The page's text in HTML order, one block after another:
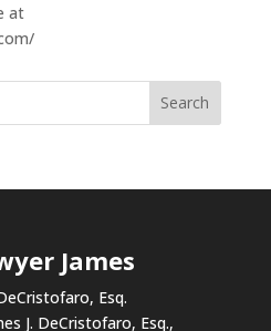
at
James
Esq.
J. DeCristofaro, Esq.,